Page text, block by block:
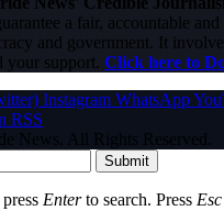
a fair, accountable
and government. It
your support. Click here to
Instagram WhatsApp
RSS
News. All Rights Reserved.
Submit
Enterto search. Press Esc